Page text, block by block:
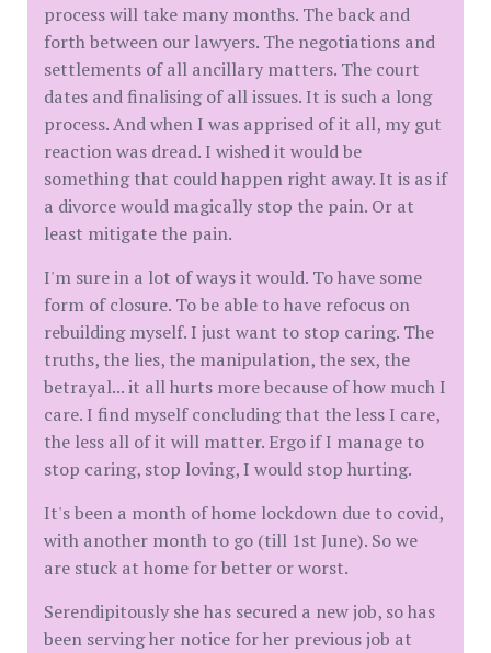
process will take many months. The back and
forth between our lawyers. The negotiations and
settlements of all ancillary matters. The court
dates and finalising of all issues. It is such a long
process. And when I was apprised of it all, my gut
reaction was dread. I wished it would be
something that could happen right away. It is as if
a divorce would magically stop the pain. Or at
least mitigate the pain.
I'm sure in a lot of ways it would. To have some
form of closure. To be able to have refocus on
rebuilding myself. I just want to stop caring. The
truths, the lies, the manipulation, the sex, the
betrayal... it all hurts more because of how much I
care. I find myself concluding that the less I care,
the less all of it will matter. Ergo if I manage to
stop caring, stop loving, I would stop hurting.
It's been a month of home lockdown due to covid,
with another month to go (till 1st June). So we
are stuck at home for better or worst.
Serendipitously she has secured a new job, so has
been serving her notice for her previous job at